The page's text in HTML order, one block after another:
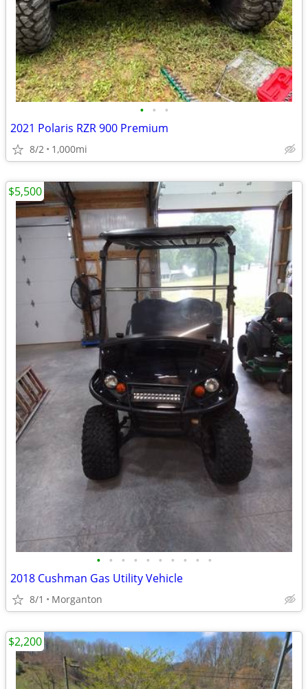
• • •
2021 Polaris RZR 900 Premium
8/2 1,000mi
• • • • • • • • • •
2018 Cushman Gas Utility Vehicle
8/1 Morganton
$5,500
$2,200